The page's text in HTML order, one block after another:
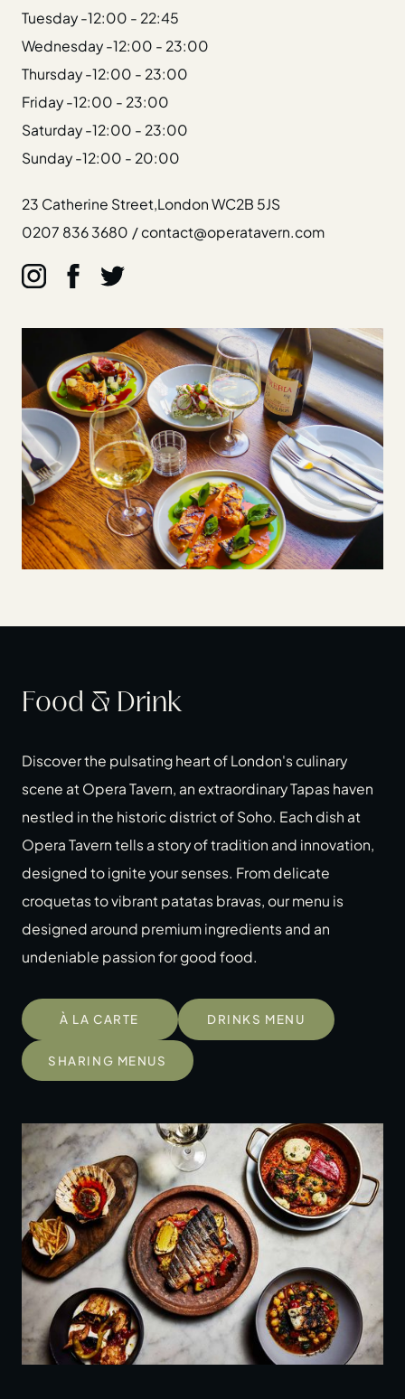
Tuesday -12:00 - 22:45
Wednesday -12:00 - 23:00
Thursday -12:00 - 23:00
Friday -12:00 - 23:00
Saturday -12:00 - 23:00
Sunday -12:00 - 20:00
23 Catherine Street,London WC2B 5JS
0207 836 3680 / contact@operatavern.com
Food & Drink
Discover the pulsating heart of London's culinary
scene at Opera Tavern, an extraordinary Tapas haven
nestled in the historic district of Soho. Each dish at
Opera Tavern tells a story of tradition and innovation,
designed to ignite your senses. From delicate
croquetas to vibrant patatas bravas, our menu is
designed around premium ingredients and an
undeniable passion for good food.
À LA CARTE DRINKS MENU
SHARING MENUS